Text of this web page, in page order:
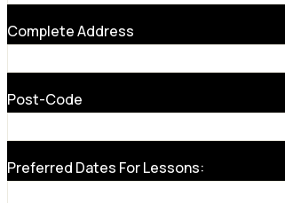
Complete Address
Post-Code
Preferred Dates For Lessons: